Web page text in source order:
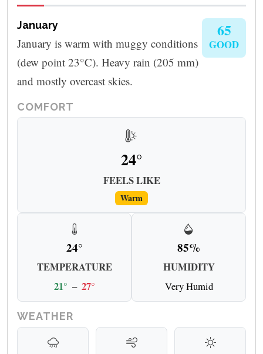
January
January is warm with muggy conditions
(dew point 23°C). Heavy rain (205 mm)
and mostly overcast skies.
65
GOOD
COMFORT
24°
FEELS LIKE
Warm
24°
TEMPERATURE
21° – 27°
85%
HUMIDITY
Very Humid
WEATHER